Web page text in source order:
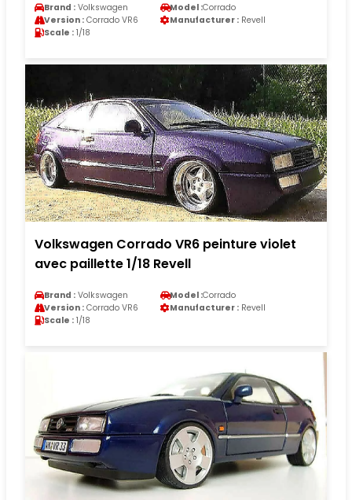
Brand : Volkswagen Model :Corrado
Version : Corrado VR6 Manufacturer : Revell
Scale : 1/18
Volkswagen Corrado VR6 peinture violet
avec paillette 1/18 Revell
Brand : Volkswagen Model :Corrado
Version : Corrado VR6 Manufacturer : Revell
Scale : 1/18